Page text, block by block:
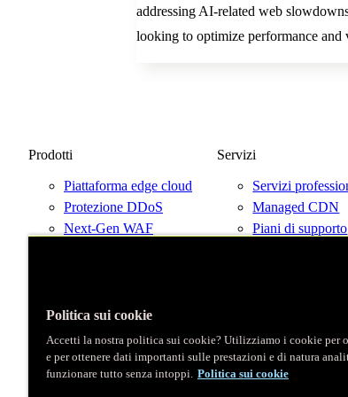
addressing AI-related web
looking to optimize performance and
Prodotti
Piattaforma edge cloud
Protezione DDoS
Next-Gen WAF
Servizi
Servizi
Managed CDN
Piani di supporto
X
LinkedIn
Politica sui cookie
Accetti la nostra politica sui cookie? Utilizziamo i cookie per
e per ottenere dati importanti sulle prestazioni e di natura
funzionare tutto senza intoppi. Politica sui cookie